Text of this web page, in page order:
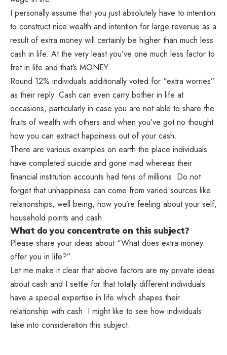
I personally assume that you just absolutely have to intention
to construct nice wealth and intention for large revenue as a
result of extra money will certainly be higher than much less
cash in life. At the very least you’ve one much less factor to
fret in life and that’s MONEY.
Round 12% individuals additionally voted for “extra worries”
as their reply. Cash can even carry bother in life at
occasions, particularly in case you are not able to share the
fruits of wealth with others and when you’ve got no thought
how you can extract happiness out of your cash.
There are various examples on earth the place individuals
have completed suicide and gone mad whereas their
financial institution accounts had tens of millions. Do not
forget that unhappiness can come from varied sources like
relationships, well being, how you’re feeling about your self,
household points and cash.
What do you concentrate on this subject?
Please share your ideas about “What does extra money
offer you in life?”.
Let me make it clear that above factors are my private ideas
about cash and I settle for that totally different individuals
have a special expertise in life which shapes their
relationship with cash. I might like to see how individuals
take into consideration this subject.